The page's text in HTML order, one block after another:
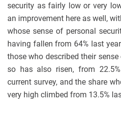
security as fairly low or very
an improvement here as well,
whose sense of personal
having fallen from 64% last
those who described their
so has also risen, from
current survey, and the share
very high climbed from 13.5%